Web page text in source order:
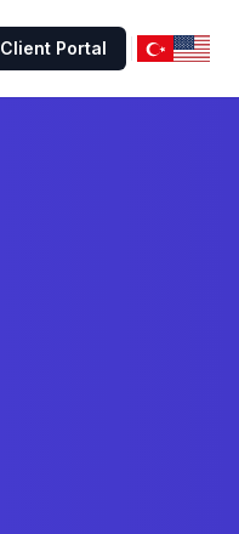
Client Portal